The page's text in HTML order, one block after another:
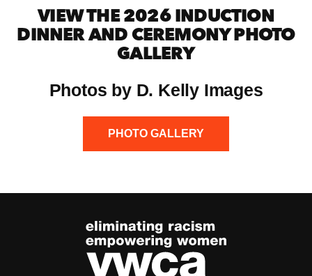
VIEW THE 2026 INDUCTION
DINNER AND CEREMONY PHOTO
GALLERY
Photos by D. Kelly Images
PHOTO GALLERY